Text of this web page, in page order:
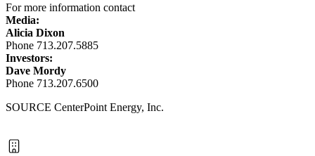
For more information contact
Media:
Alicia Dixon
Phone 713.207.5885
Investors:
Dave Mordy
Phone 713.207.6500
SOURCE CenterPoint Energy, Inc.